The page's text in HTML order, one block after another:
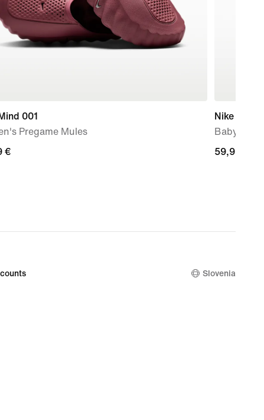
001
Pregame Mules
€
Nike
Baby/
59,99
59,99 €
Slovenia